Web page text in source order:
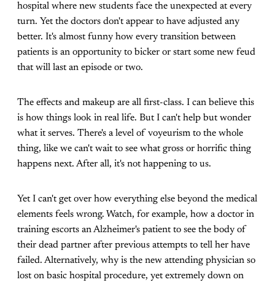
hospital where new students face the unexpected at every
turn. Yet the doctors don't appear to have adjusted any
better. It's almost funny how every transition between
patients is an opportunity to bicker or start some new feud
that will last an episode or two.
The effects and makeup are all first-class. I can believe this
is how things look in real life. But I can't help but wonder
what it serves. There's a level of voyeurism to the whole
thing, like we can't wait to see what gross or horrific thing
happens next. After all, it's not happening to us.
Yet I can't get over how everything else beyond the medical
elements feels wrong. Watch, for example, how a doctor in
training escorts an Alzheimer's patient to see the body of
their dead partner after previous attempts to tell her have
failed. Alternatively, why is the new attending physician so
lost on basic hospital procedure, yet extremely down on